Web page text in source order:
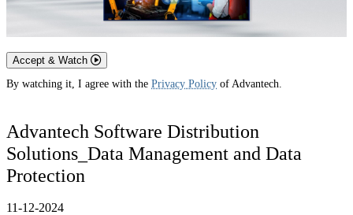
Accept & Watch
By watching it, I agree with the Privacy Policy of Advantech.
Advantech Software Distribution
Solutions_Data Management and Data
Protection
11-12-2024